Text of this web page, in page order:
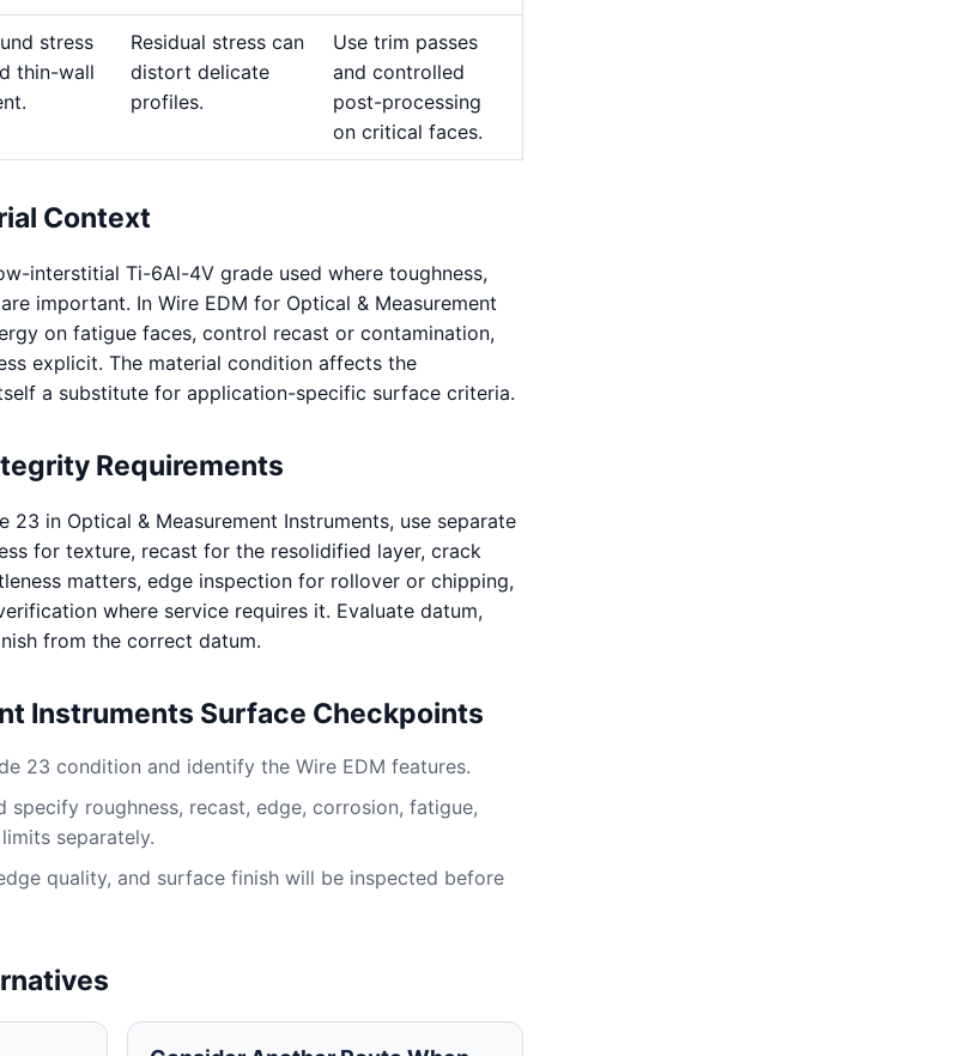
stress
thin-wall
Residual stress can
distort delicate
profiles.
Use trim passes
and controlled
post-processing
on critical faces.
Context
interstitial Ti-6Al-4V grade used where toughness,
important. In Wire EDM for Optical & Measurement
on fatigue faces, control recast or contamination,
explicit. The material condition affects the
a substitute for application-specific surface criteria.
Requirements
23 in Optical & Measurement Instruments, use separate
for texture, recast for the resolidified layer, crack
matters, edge inspection for rollover or chipping,
where service requires it. Evaluate datum,
from the correct datum.
Instruments Surface Checkpoints
23 condition and identify the Wire EDM features.
specify roughness, recast, edge, corrosion, fatigue,
separately.
quality, and surface finish will be inspected before